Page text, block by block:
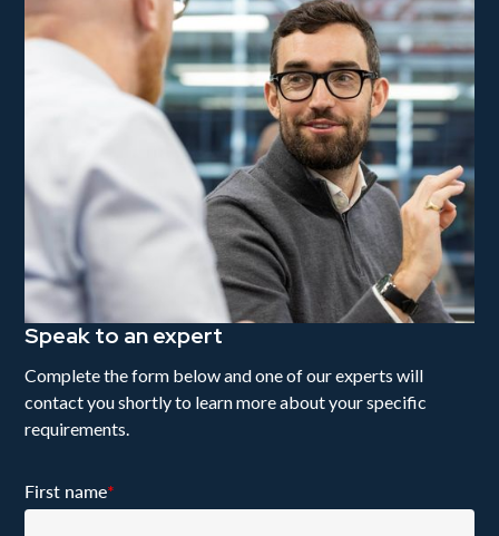
Speak to an expert
Complete the form below and one of our experts will
contact you shortly to learn more about your specific
requirements.
First name*